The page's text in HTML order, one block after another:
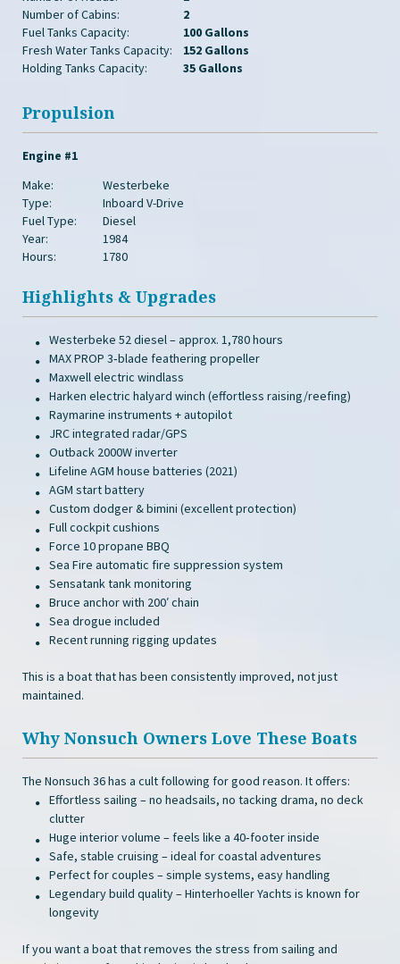
Number of Cabins:
2
Fuel Tanks Capacity:
100 Gallons
Fresh Water Tanks Capacity:
152 Gallons
Holding Tanks Capacity:
35 Gallons
Propulsion
Engine #1
Make:
Westerbeke
Type:
Inboard V-Drive
Fuel Type:
Diesel
Year:
1984
Hours:
1780
Highlights & Upgrades
Westerbeke 52 diesel – approx. 1,780 hours
MAX PROP 3‑blade feathering propeller
Maxwell electric windlass
Harken electric halyard winch (effortless raising/reefing)
Raymarine instruments + autopilot
JRC integrated radar/GPS
Outback 2000W inverter
Lifeline AGM house batteries (2021)
AGM start battery
Custom dodger & bimini (excellent protection)
Full cockpit cushions
Force 10 propane BBQ
Sea Fire automatic fire suppression system
Sensatank tank monitoring
Bruce anchor with 200′ chain
Sea drogue included
Recent running rigging updates
This is a boat that has been consistently improved, not just
maintained.
Why Nonsuch Owners Love These Boats
The Nonsuch 36 has a cult following for good reason. It offers:
Effortless sailing – no headsails, no tacking drama, no deck
clutter
Huge interior volume – feels like a 40‑footer inside
Safe, stable cruising – ideal for coastal adventures
Perfect for couples – simple systems, easy handling
Legendary build quality – Hinterhoeller Yachts is known for
longevity
If you want a boat that removes the stress from sailing and